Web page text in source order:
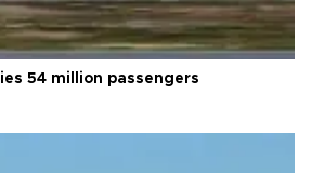
54 million passengers